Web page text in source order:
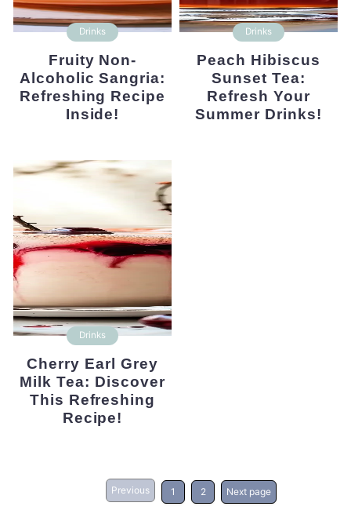
Drinks
Fruity Non-
Alcoholic Sangria:
Refreshing Recipe
Inside!
Drinks
Peach Hibiscus
Sunset Tea:
Refresh Your
Summer Drinks!
Drinks
Cherry Earl Grey
Milk Tea: Discover
This Refreshing
Recipe!
Previous 1 2 Next page